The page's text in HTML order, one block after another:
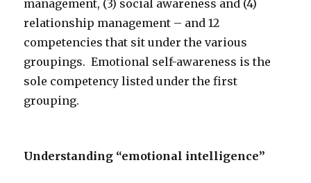
management, (3) social awareness and (4)
relationship management – and 12
competencies that sit under the various
groupings. Emotional self-awareness is the
sole competency listed under the first
grouping.
Understanding “emotional intelligence”